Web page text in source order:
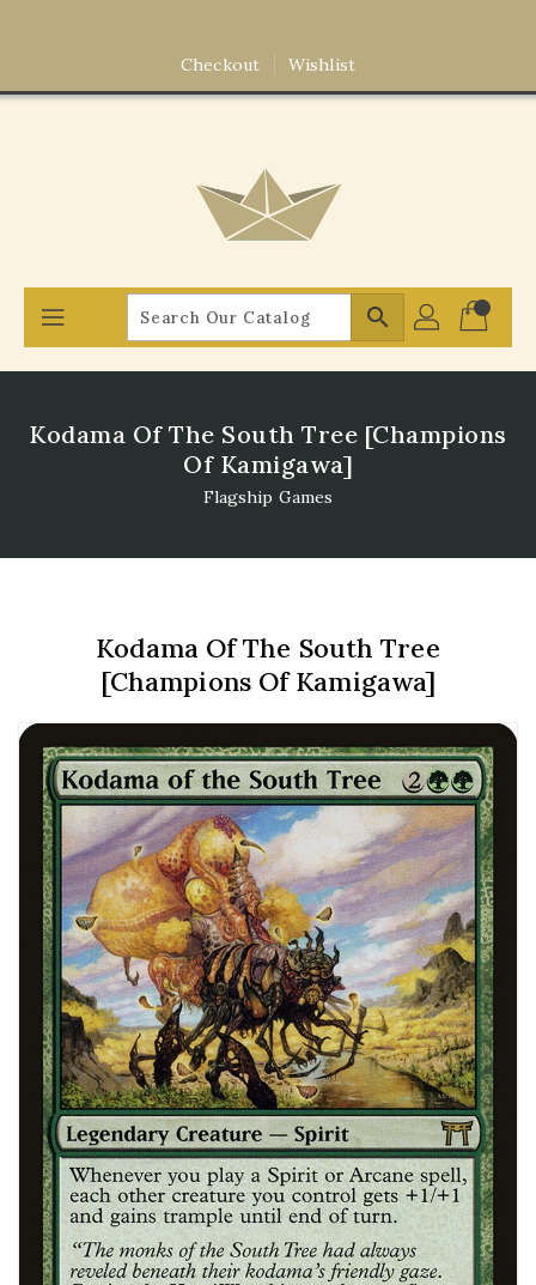
Checkout Wishlist
search
Kodama Of The South Tree [Champions
Of Kamigawa]
Flagship Games
Kodama Of The South Tree
[Champions Of Kamigawa]